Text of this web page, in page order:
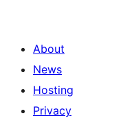
About
News
Hosting
Privacy